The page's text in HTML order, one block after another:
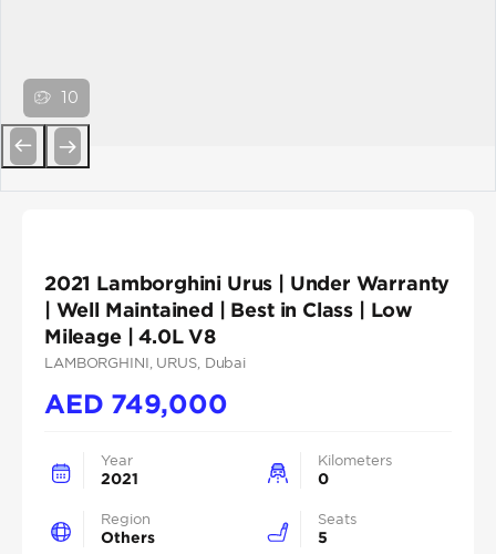
10
2021 Lamborghini Urus | Under Warranty
| Well Maintained | Best in Class | Low
Mileage | 4.0L V8
LAMBORGHINI , URUS, Dubai
AED 749,000
Year
2021
Kilometers
0
Region
Others
Seats
5